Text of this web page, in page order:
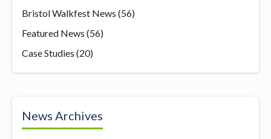
Bristol Walkfest News (56)
Featured News (56)
Case Studies (20)
News Archives